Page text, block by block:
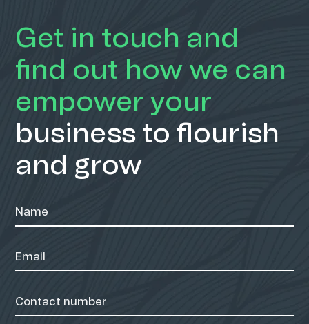
Get in touch and
find out how we can
empower your
business to flourish
and grow